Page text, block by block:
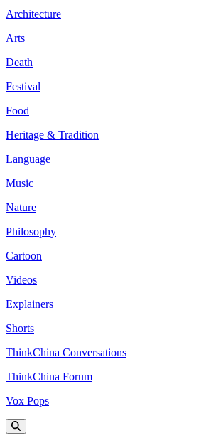
Architecture
Arts
Death
Festival
Food
Heritage & Tradition
Language
Music
Nature
Philosophy
Cartoon
Videos
Explainers
Shorts
ThinkChina Conversations
ThinkChina Forum
Vox Pops